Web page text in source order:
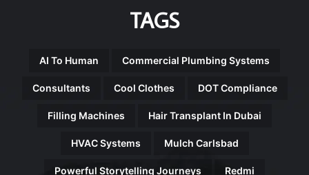
TAGS
AI To Human Commercial Plumbing Systems
Consultants Cool Clothes DOT Compliance
Filling Machines Hair Transplant In Dubai
HVAC Systems Mulch Carlsbad
Powerful Storytelling Journeys Redmi